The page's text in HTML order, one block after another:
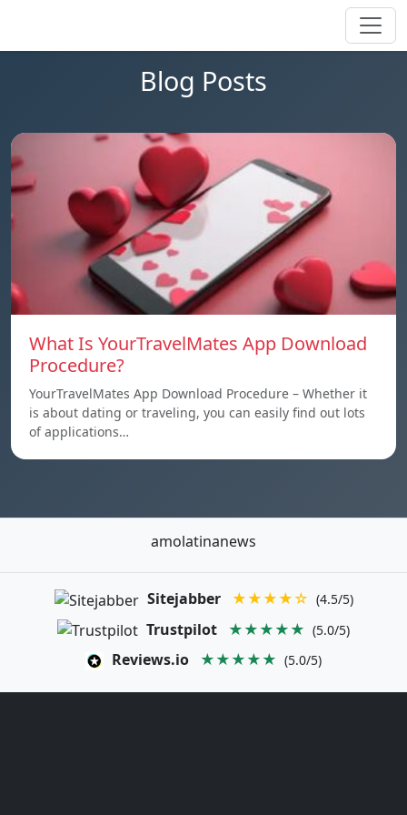
Blog Posts
What Is YourTravelMates App Download
Procedure?
YourTravelMates App Download Procedure – Whether it
is about dating or traveling, you can easily find out lots
of applications…
amolatinanews
Sitejabber ★★★★☆ (4.5/5)
Trustpilot ★★★★★ (5.0/5)
Reviews.io ★★★★★ (5.0/5)